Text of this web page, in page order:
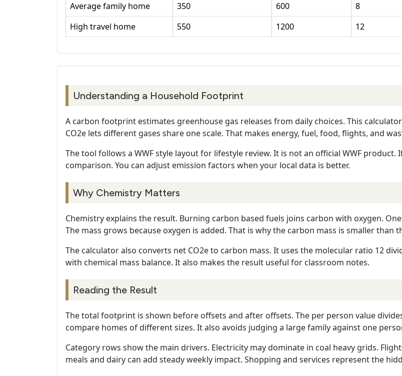
Average family home
350 600 8
High travel home
550 1200 12
Understanding a Household Footprint
A carbon footprint estimates greenhouse gas releases from daily choices. This
CO2e lets different gases share one scale. That makes energy, fuel, food, flights, and
The tool follows a WWF style layout for lifestyle review. It is not an official WWF
comparison. You can adjust emission factors when your local data is better.
Why Chemistry Matters
Chemistry explains the result. Burning carbon based fuels joins carbon with oxygen.
The mass grows because oxygen is added. That is why the carbon mass is smaller than
The calculator also converts net CO2e to carbon mass. It uses the molecular ratio 12
with chemical mass balance. It also makes the result useful for classroom notes.
Reading the Result
The total footprint is shown before offsets and after offsets. The per person value
compare homes of different sizes. It also avoids judging a large family against one
Category rows show the main drivers. Electricity may dominate in coal heavy grids.
meals and dairy can add steady weekly impact. Shopping and services represent the